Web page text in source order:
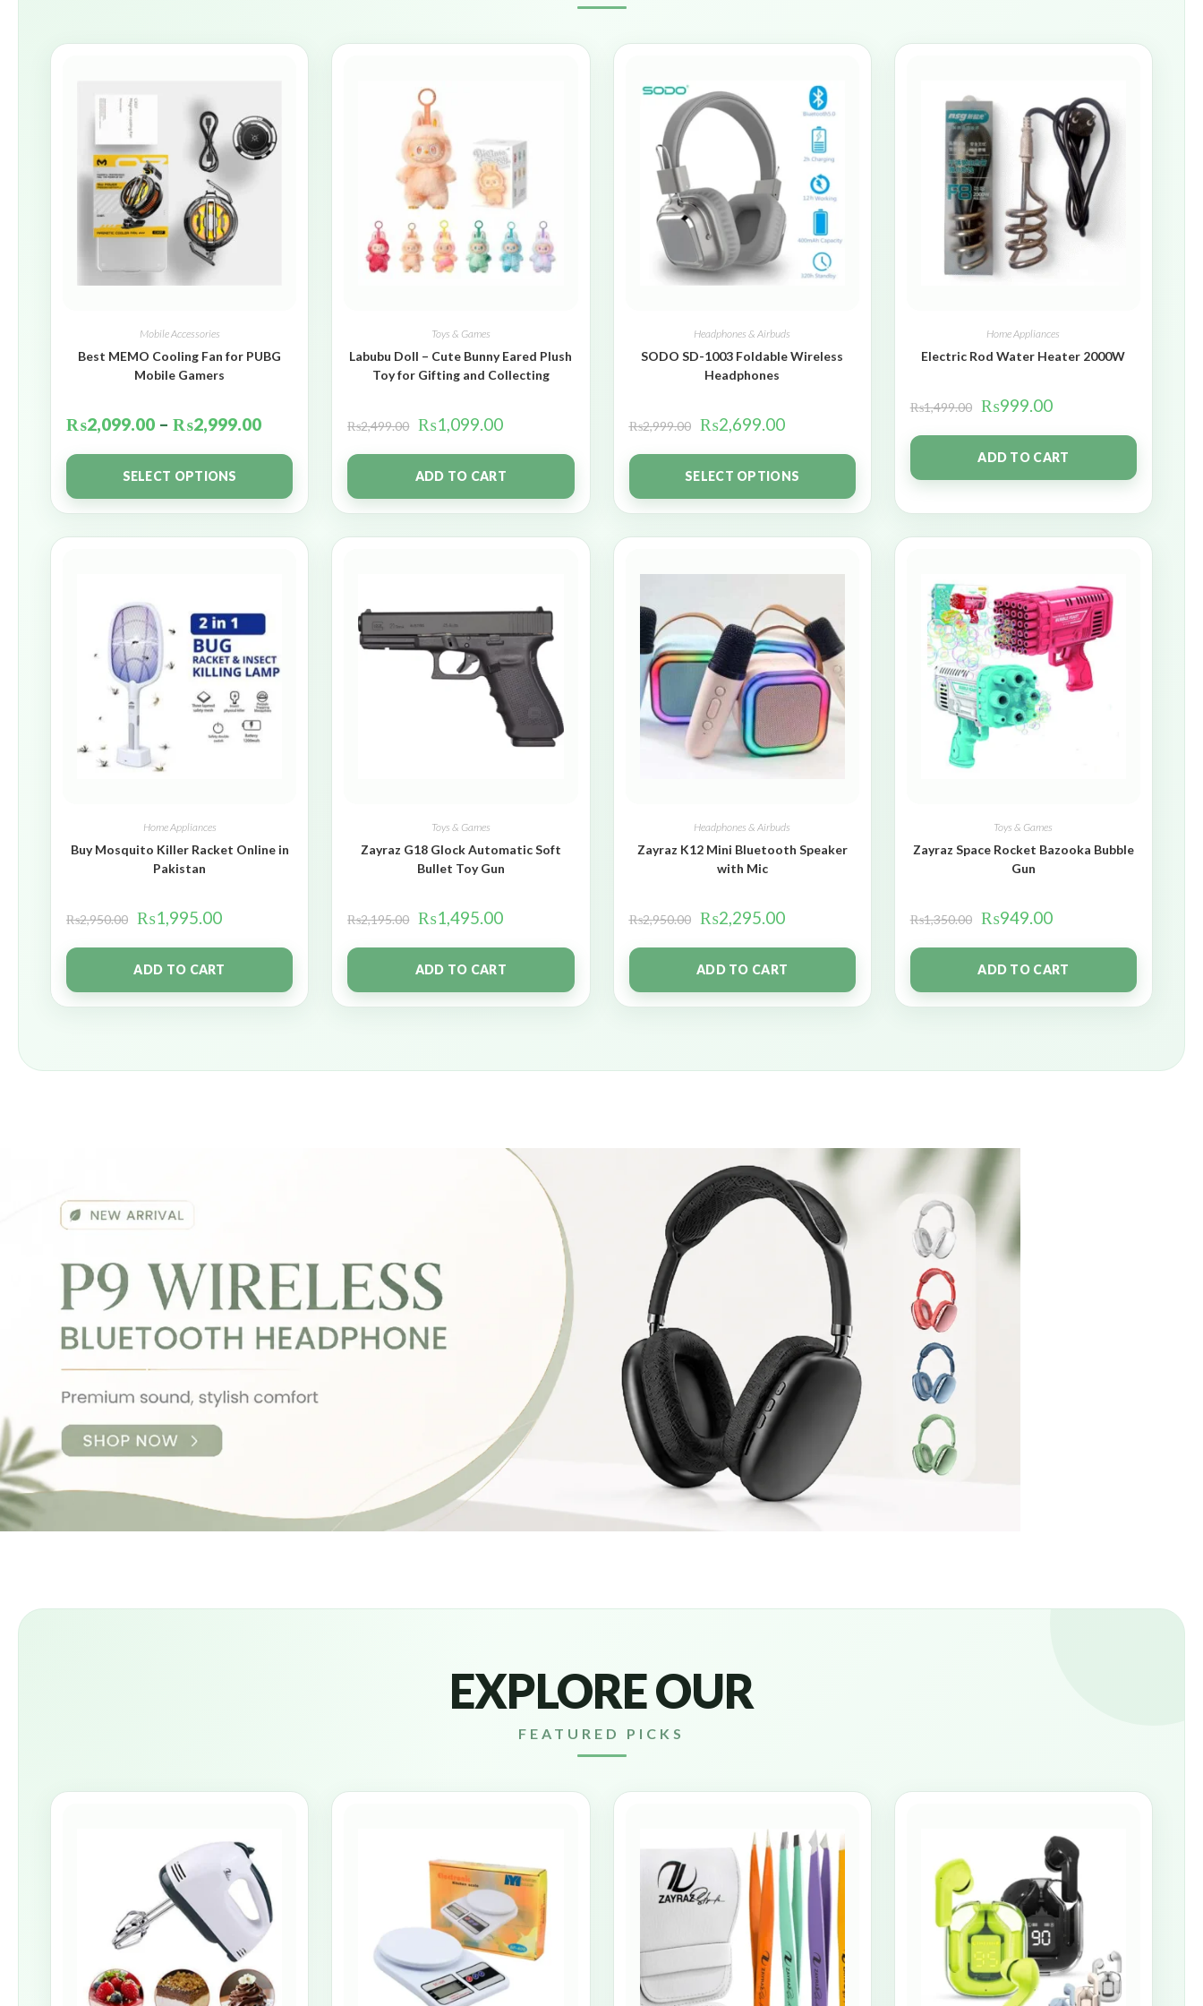
Mobile Accessories
Best MEMO Cooling Fan for PUBG
Mobile Gamers
₨2,099.00 – ₨2,999.00
SELECT OPTIONS
Toys & Games
Labubu Doll – Cute Bunny Eared Plush
Toy for Gifting and Collecting
₨2,499.00 ₨1,099.00
ADD TO CART
Headphones & Airbuds
SODO SD-1003 Foldable Wireless
Headphones
₨2,999.00 ₨2,699.00
SELECT OPTIONS
Home Appliances
Electric Rod Water Heater 2000W
₨1,499.00 ₨999.00
ADD TO CART
Home Appliances
Buy Mosquito Killer Racket Online in
Pakistan
₨2,950.00 ₨1,995.00
ADD TO CART
Toys & Games
Zayraz G18 Glock Automatic Soft
Bullet Toy Gun
₨2,195.00 ₨1,495.00
ADD TO CART
Headphones & Airbuds
Zayraz K12 Mini Bluetooth Speaker
with Mic
₨2,950.00 ₨2,295.00
ADD TO CART
Toys & Games
Zayraz Space Rocket Bazooka Bubble
Gun
₨1,350.00 ₨949.00
ADD TO CART
EXPLORE OUR
FEATURED PICKS